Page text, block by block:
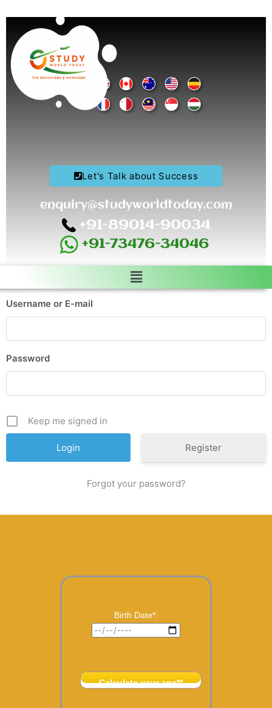
content
Let's Talk about Success
enquiry@studyworldtoday.com
+91-89014-90034
+91-73476-34046
Menu
Username or E-mail
Password
Keep me signed in
Register
Forgot your password?
Birth Date*:
Calculate your age**